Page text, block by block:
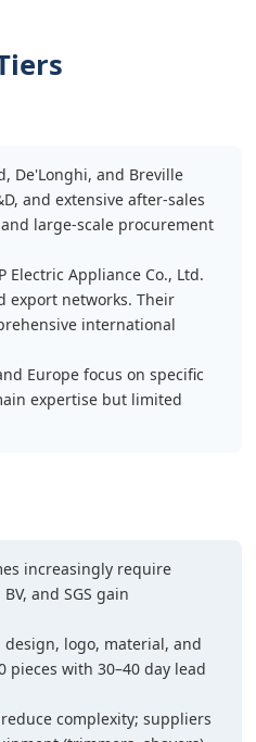
De'Longhi, and Breville
and extensive after-sales
large-scale procurement
Electric Appliance Co., Ltd.
export networks. Their
international
Europe focus on specific
expertise but limited
increasingly require
and SGS gain
design, logo, material, and
pieces with 30–40 day lead
complexity; suppliers